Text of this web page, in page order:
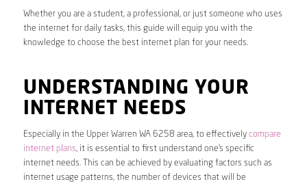
Whether you are a student, a professional, or just someone who uses
the internet for daily tasks, this guide will equip you with the
knowledge to choose the best internet plan for your needs.
UNDERSTANDING YOUR
INTERNET NEEDS
Especially in the Upper Warren WA 6258 area, to effectively compare
internet plans, it is essential to first understand one’s specific
internet needs. This can be achieved by evaluating factors such as
internet usage patterns, the number of devices that will be